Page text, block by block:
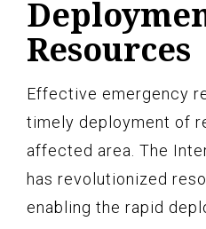
Resources
Effective emergency
timely deployment of
affected area. The
has revolutionized
enabling the rapid